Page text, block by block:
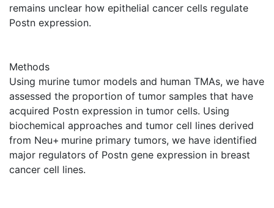
remains unclear how epithelial cancer cells regulate
Postn expression.
Methods
Using murine tumor models and human TMAs, we have
assessed the proportion of tumor samples that have
acquired Postn expression in tumor cells. Using
biochemical approaches and tumor cell lines derived
from Neu+ murine primary tumors, we have identified
major regulators of Postn gene expression in breast
cancer cell lines.